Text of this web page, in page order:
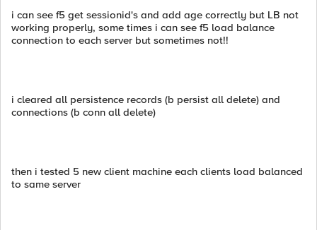
i can see f5 get sessionid's and add age correctly but LB not
working properly, some times i can see f5 load balance
connection to each server but sometimes not!!
i cleared all persistence records (b persist all delete) and
connections (b conn all delete)
then i tested 5 new client machine each clients load balanced
to same server